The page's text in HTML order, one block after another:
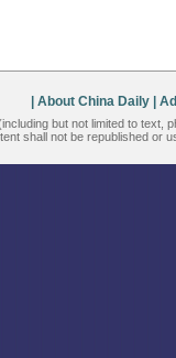
| About China Daily |
but not limited to text,
shall not be republished or